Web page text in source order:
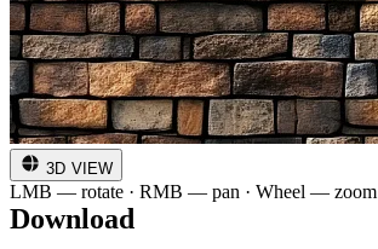
3D VIEW
LMB — rotate · RMB — pan · Wheel — zoom
Download